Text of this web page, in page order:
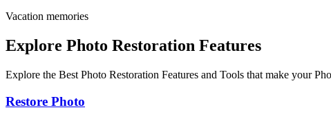
Vacation memories
Explore Photo Restoration Features
Explore the Best Photo Restoration Features and Tools that make your
Restore Photo